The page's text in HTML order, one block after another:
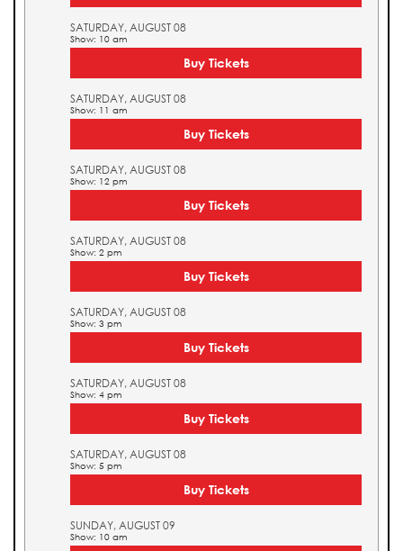
SATURDAY, AUGUST 08
Show: 10 am
Buy Tickets
SATURDAY, AUGUST 08
Show: 11 am
Buy Tickets
SATURDAY, AUGUST 08
Show: 12 pm
Buy Tickets
SATURDAY, AUGUST 08
Show: 2 pm
Buy Tickets
SATURDAY, AUGUST 08
Show: 3 pm
Buy Tickets
SATURDAY, AUGUST 08
Show: 4 pm
Buy Tickets
SATURDAY, AUGUST 08
Show: 5 pm
Buy Tickets
SUNDAY, AUGUST 09
Show: 10 am